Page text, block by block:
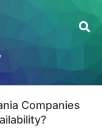
Companies